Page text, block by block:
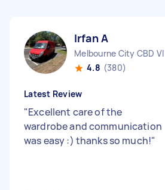
Irfan A
Melbourne City CBD VIC
4.8 (380)
Latest Review
"Excellent care of the
wardrobe and communication
was easy :) thanks so much!"